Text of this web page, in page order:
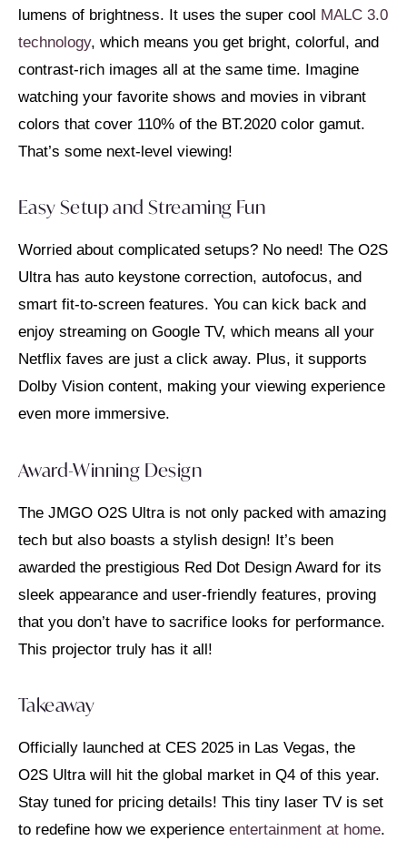
lumens of brightness. It uses the super cool MALC 3.0
technology, which means you get bright, colorful, and
contrast-rich images all at the same time. Imagine
watching your favorite shows and movies in vibrant
colors that cover 110% of the BT.2020 color gamut.
That’s some next-level viewing!
Easy Setup and Streaming Fun
Worried about complicated setups? No need! The O2S
Ultra has auto keystone correction, autofocus, and
smart fit-to-screen features. You can kick back and
enjoy streaming on Google TV, which means all your
Netflix faves are just a click away. Plus, it supports
Dolby Vision content, making your viewing experience
even more immersive.
Award-Winning Design
The JMGO O2S Ultra is not only packed with amazing
tech but also boasts a stylish design! It’s been
awarded the prestigious Red Dot Design Award for its
sleek appearance and user-friendly features, proving
that you don’t have to sacrifice looks for performance.
This projector truly has it all!
Takeaway
Officially launched at CES 2025 in Las Vegas, the
O2S Ultra will hit the global market in Q4 of this year.
Stay tuned for pricing details! This tiny laser TV is set
to redefine how we experience entertainment at home.